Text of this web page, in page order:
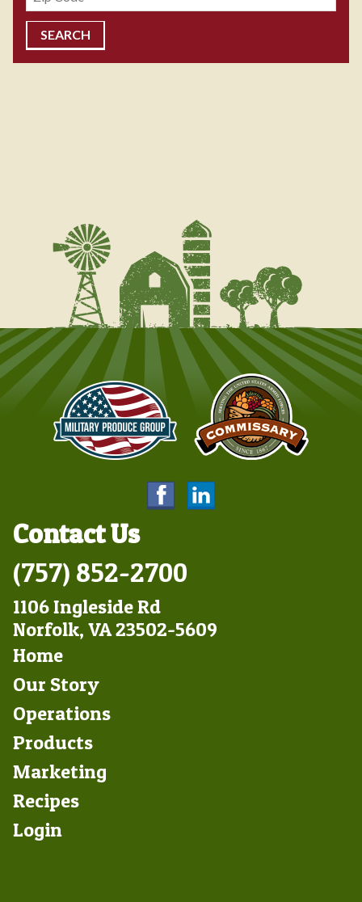
Contact Us
(757) 852-2700
1106 Ingleside Rd
Norfolk, VA 23502-5609
Footer
Left
Home
Our Story
Operations
Products
Marketing
Footer
Right
Recipes
Login